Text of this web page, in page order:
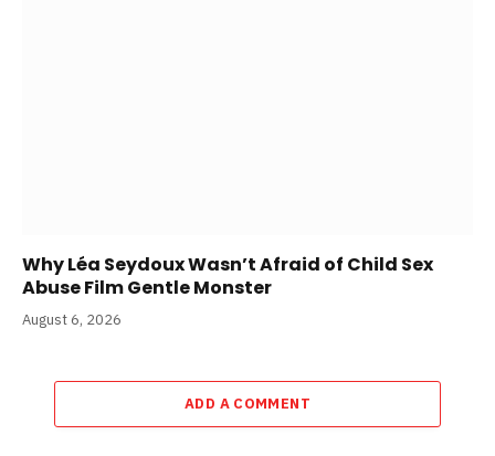
Why Léa Seydoux Wasn’t Afraid of Child Sex
Abuse Film Gentle Monster
August 6, 2026
ADD A COMMENT